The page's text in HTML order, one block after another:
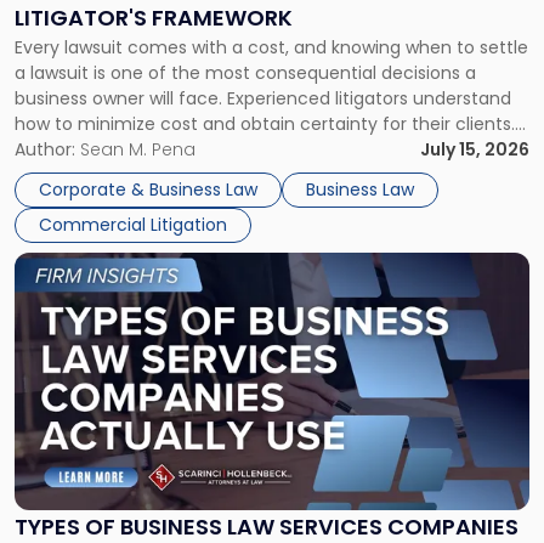
LITIGATOR'S FRAMEWORK
Every lawsuit comes with a cost, and knowing when to settle
a lawsuit is one of the most consequential decisions a
business owner will face. Experienced litigators understand
how to minimize cost and obtain certainty for their clients.
For many business owners, the decision is viewed almost
entirely through a financial lens: What will it cost […]
Author: Sean M. Pena
July 15, 2026
Corporate & Business Law
Business Law
Commercial Litigation
Fight:
A
Litigator's
Framework"
TYPES OF BUSINESS LAW SERVICES COMPANIES
Link
to
post
with
-
"Types
of
Business
Law
Services